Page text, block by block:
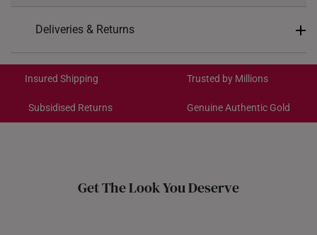
Deliveries & Returns
Get it by Aug 18 – Aug 21
Each order isinsured and trackablefor peace of mind​
Insured Shipping Trusted by Millions
Subsidised Returns Genuine Authentic Gold
Get The Look You Deserve